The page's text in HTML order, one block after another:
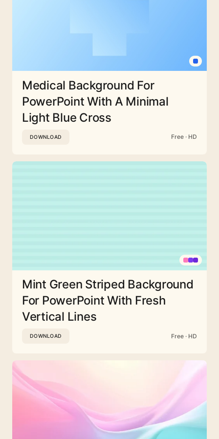
Medical Background For
PowerPoint With A Minimal
Light Blue Cross
DOWNLOAD Free · HD
Mint Green Striped Background
For PowerPoint With Fresh
Vertical Lines
DOWNLOAD Free · HD